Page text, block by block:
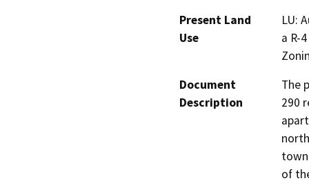
Present Land
Use
LU:
a R-
Document
Description
The
290
of